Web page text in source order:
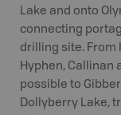
Lake and onto
connecting
drilling site. From
Hyphen, Callinan
possible to
Dollyberry Lake,